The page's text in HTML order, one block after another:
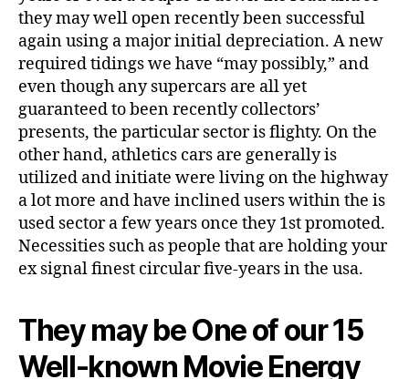
they may well open recently been successful
again using a major initial depreciation. A new
required tidings we have “may possibly,” and
even though any supercars are all yet
guaranteed to been recently collectors’
presents, the particular sector is flighty. On the
other hand, athletics cars are generally is
utilized and initiate were living on the highway
a lot more and have inclined users within the is
used sector a few years once they 1st promoted.
Necessities such as people that are holding your
ex signal finest circular five-years in the usa.
They may be One of our 15
Well-known Movie Energy